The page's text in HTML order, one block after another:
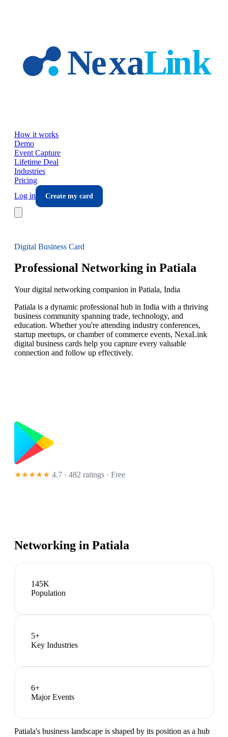
How it works
Demo
Event Capture
Lifetime Deal
Industries
Pricing
Log in
Create my card
Digital Business Card
Professional Networking in Patiala
Your digital networking companion in Patiala, India
Patiala is a dynamic professional hub in India with a thriving
business community spanning trade, technology, and
education. Whether you're attending industry conferences,
startup meetups, or chamber of commerce events, NexaLink
digital business cards help you capture every valuable
connection and follow up effectively.
★★★★★ 4.7 · 482 ratings · Free
Networking in Patiala
145K
Population
5+
Key Industries
6+
Major Events
Patiala's business landscape is shaped by its position as a hub